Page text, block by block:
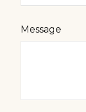
Message